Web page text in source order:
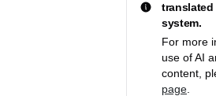
translated
system.
For more
use of AI
content,
page